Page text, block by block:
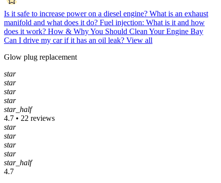
Is it safe to increase power on a diesel engine? What is an exhaust
manifold and what does it do? Fuel injection: What is it and how
does it work? How & Why You Should Clean Your Engine Bay
Can I drive my car if it has an oil leak? View all
Glow plug replacement
star
star
star
star
star_half
4.7 • 22 reviews
star
star
star
star
star_half
4.7